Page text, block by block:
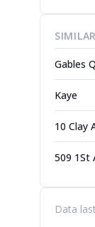
Gables
Kaye
10 Clay
509 1St
Data